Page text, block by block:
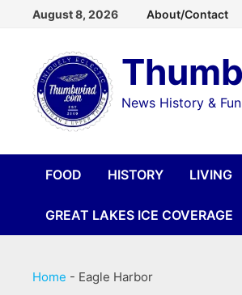
content
August 8, 2026 About/Contact
News History &
FOOD HISTORY LIVING
GREAT LAKES ICE COVERAGE
Home - Eagle Harbor